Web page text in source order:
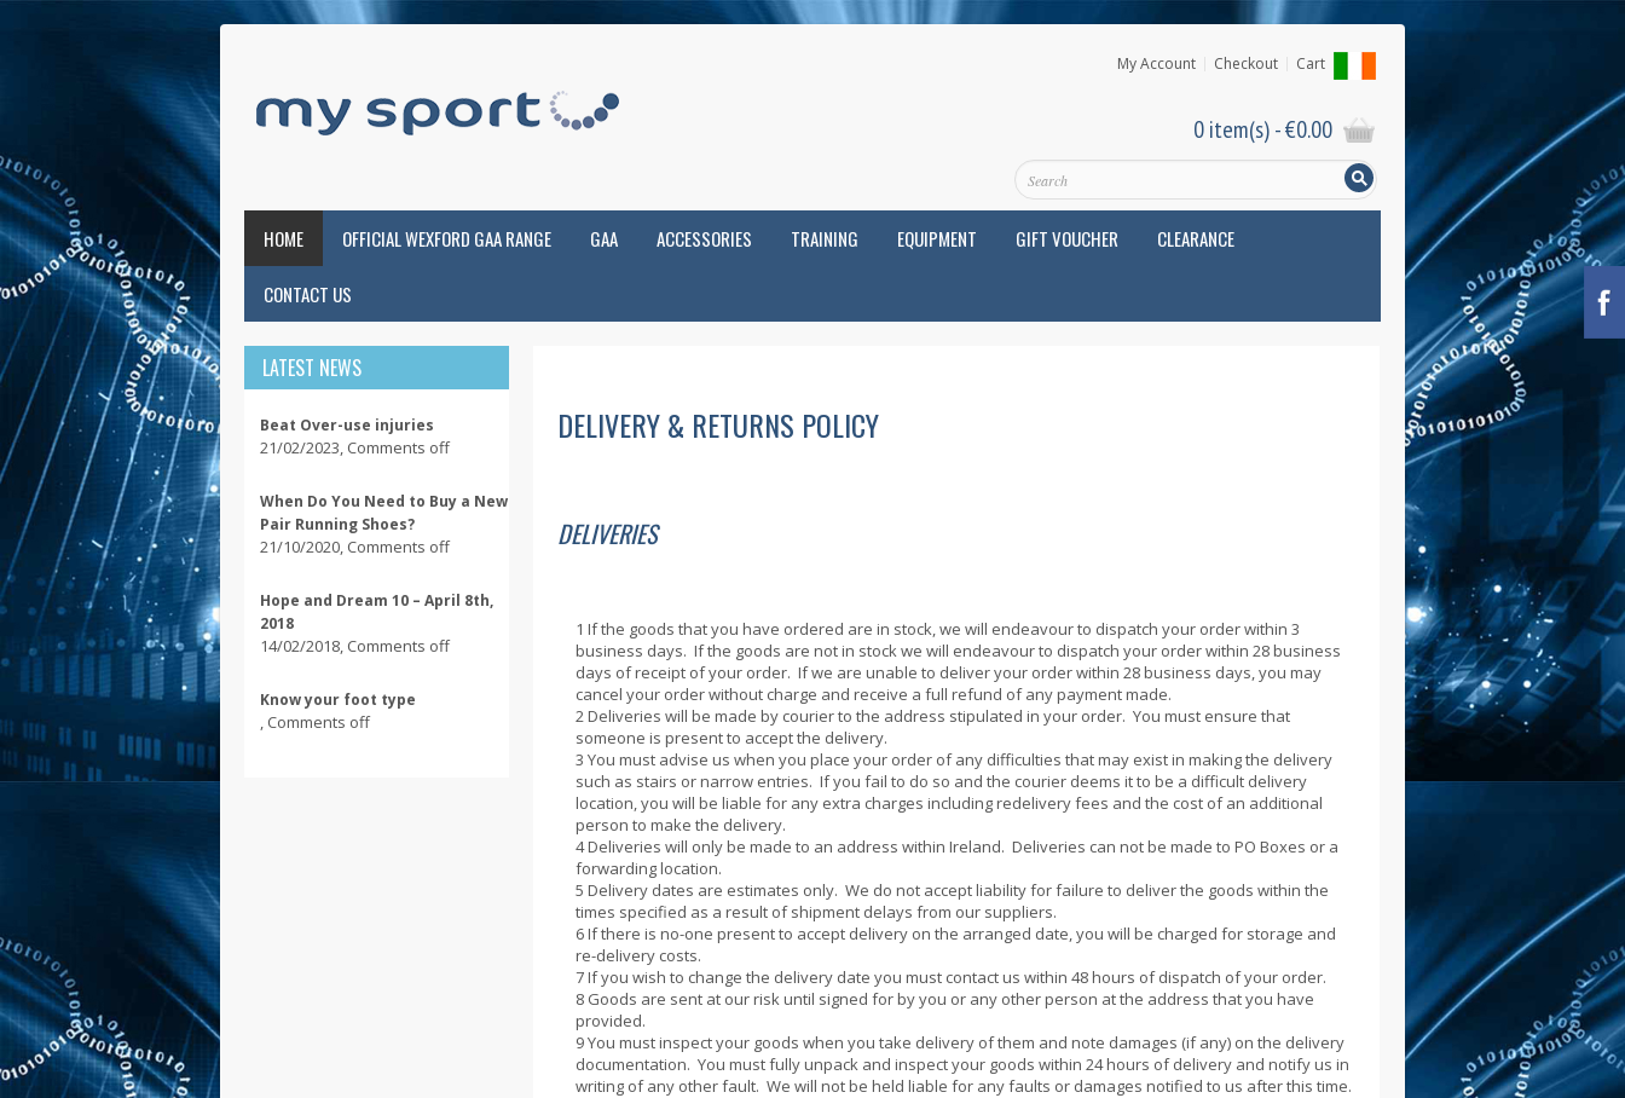
My Account Checkout Cart
0 item(s) -€0.00
HOME OFFICIAL WEXFORD GAA RANGE GAA ACCESSORIES TRAINING EQUIPMENT GIFT VOUCHER CLEARANCE
CONTACT US
LATEST NEWS
Beat Over-use injuries
21/02/2023, Comments off
When Do You Need to Buy a New
Pair Running Shoes?
21/10/2020, Comments off
Hope and Dream 10 – April 8th,
2018
14/02/2018, Comments off
Know your foot type
, Comments off
DELIVERY & RETURNS POLICY
DELIVERIES
If the goods that you have ordered are in stock, we will endeavour to dispatch your order within 3
business days. If the goods are not in stock we will endeavour to dispatch your order within 28 business
days of receipt of your order. If we are unable to deliver your order within 28 business days, you may
cancel your order without charge and receive a full refund of any payment made.
Deliveries will be made by courier to the address stipulated in your order. You must ensure that
someone is present to accept the delivery.
You must advise us when you place your order of any difficulties that may exist in making the delivery
such as stairs or narrow entries. If you fail to do so and the courier deems it to be a difficult delivery
location, you will be liable for any extra charges including redelivery fees and the cost of an additional
person to make the delivery.
Deliveries will only be made to an address within Ireland. Deliveries can not be made to PO Boxes or a
forwarding location.
Delivery dates are estimates only. We do not accept liability for failure to deliver the goods within the
times specified as a result of shipment delays from our suppliers.
If there is no-one present to accept delivery on the arranged date, you will be charged for storage and
re-delivery costs.
If you wish to change the delivery date you must contact us within 48 hours of dispatch of your order.
Goods are sent at our risk until signed for by you or any other person at the address that you have
provided.
You must inspect your goods when you take delivery of them and note damages (if any) on the delivery
documentation. You must fully unpack and inspect your goods within 24 hours of delivery and notify us in
writing of any other fault. We will not be held liable for any faults or damages notified to us after this time.